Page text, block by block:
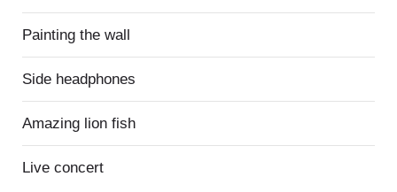
Painting the wall
Side headphones
Amazing lion fish
Live concert